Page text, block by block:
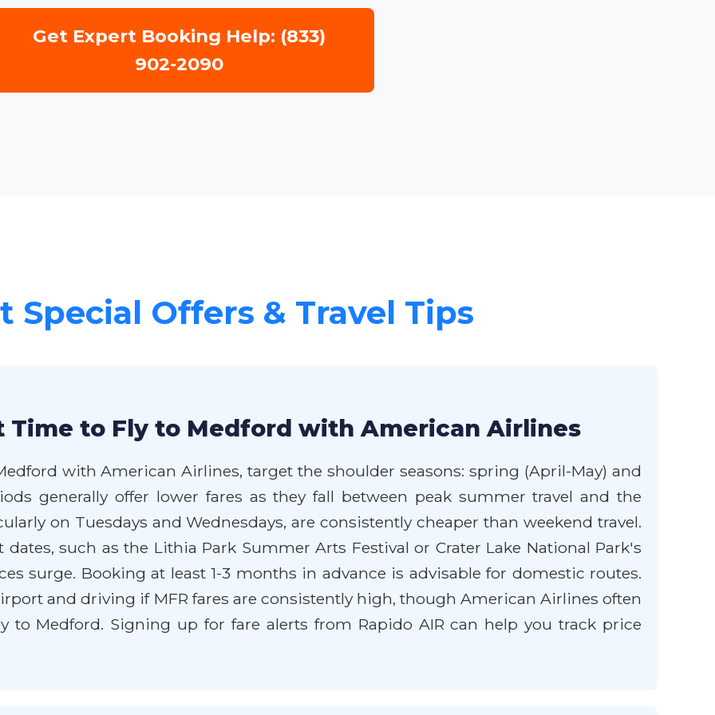
Get Expert Booking Help: (833)
902-2090
Special Offers & Travel Tips
Time to Fly to Medford with American Airlines
with American Airlines, target the shoulder seasons: spring (April-May) and
generally offer lower fares as they fall between peak summer travel and the
on Tuesdays and Wednesdays, are consistently cheaper than weekend travel.
such as the Lithia Park Summer Arts Festival or Crater Lake National Park's
surge. Booking at least 1-3 months in advance is advisable for domestic routes.
and driving if MFR fares are consistently high, though American Airlines often
to Medford. Signing up for fare alerts from Rapido AIR can help you track price